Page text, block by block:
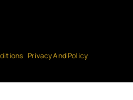
Privacy And Policy